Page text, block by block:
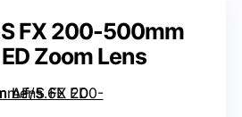
FX 200-500mm
Zoom Lens